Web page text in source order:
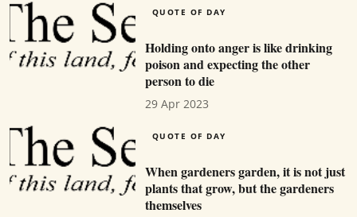
QUOTE OF DAY
Holding onto anger is like drinking
poison and expecting the other
person to die
29 Apr 2023
QUOTE OF DAY
When gardeners garden, it is not just
plants that grow, but the gardeners
themselves